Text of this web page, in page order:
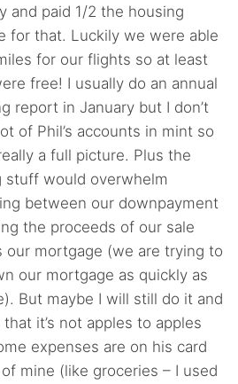
and paid 1/2 the housing
for that. Luckily we were able
for our flights so at least
free! I usually do an annual
report in January but I don’t
of Phil’s accounts in mint so
a full picture. Plus the
stuff would overwhelm
between our downpayment
the proceeds of our sale
our mortgage (we are trying to
our mortgage as quickly as
But maybe I will still do it and
it’s not apples to apples
expenses are on his card
mine (like groceries – I used